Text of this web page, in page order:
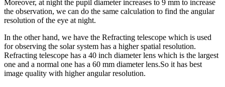
Moreover, at night the pupil diameter increases to 9 mm to increase
the observation, we can do the same calculation to find the angular
resolution of the eye at night.
In the other hand, we have the Refracting telescope which is used
for observing the solar system has a higher spatial resolution.
Refracting telescope has a 40 inch diameter lens which is the largest
one and a normal one has a 60 mm diameter lens.So it has best
image quality with higher angular resolution.